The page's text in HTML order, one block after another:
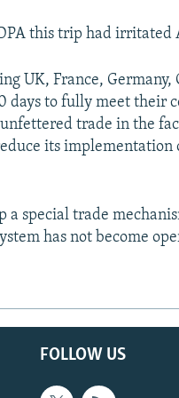
this trip had irritated
UK, France, Germany,
days to fully meet their
trade in the
its implementation
a special trade
has not become
FOLLOW US